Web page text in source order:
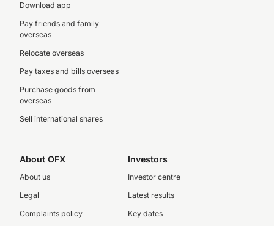
Download app
Pay friends and family
overseas
Relocate overseas
Pay taxes and bills overseas
Purchase goods from
overseas
Sell international shares
About OFX
About us
Legal
Complaints policy
Investors
Investor centre
Latest results
Key dates